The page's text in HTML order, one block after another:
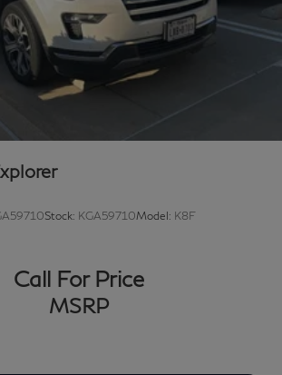
Stock: KGA59710Model: K8F
Call For Price
MSRP